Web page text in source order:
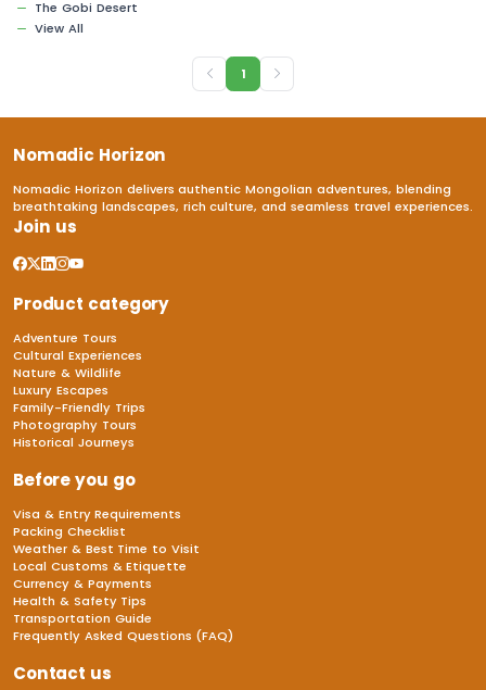
The Gobi Desert
View All
1
Nomadic Horizon
Nomadic Horizon delivers authentic Mongolian adventures, blending
breathtaking landscapes, rich culture, and seamless travel experiences.
Join us
Product category
Adventure Tours
Cultural Experiences
Nature & Wildlife
Luxury Escapes
Family-Friendly Trips
Photography Tours
Historical Journeys
Before you go
Visa & Entry Requirements
Packing Checklist
Weather & Best Time to Visit
Local Customs & Etiquette
Currency & Payments
Health & Safety Tips
Transportation Guide
Frequently Asked Questions (FAQ)
Contact us